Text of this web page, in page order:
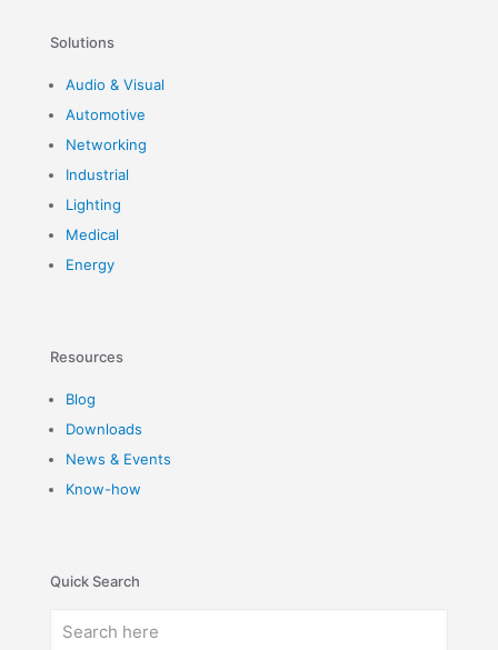
Solutions
Audio & Visual
Automotive
Networking
Industrial
Lighting
Medical
Energy
Resources
Blog
Downloads
News & Events
Know-how
Quick Search